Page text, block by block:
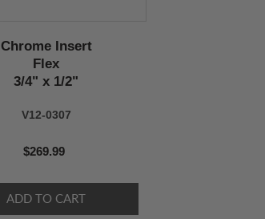
Chrome Insert
Flex
3/4" x 1/2"
V12-0307
$269.99